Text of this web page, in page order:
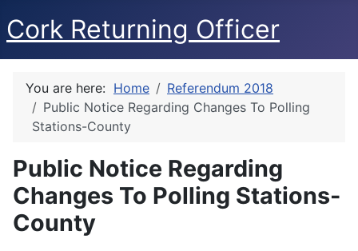
Cork Returning Officer
You are here: Home
Referendum 2018
Public Notice Regarding Changes To Polling
Stations-County
Public Notice Regarding
Changes To Polling Stations-
County